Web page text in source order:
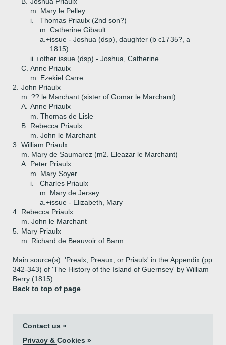
m. Mary le Pelley
i.
Thomas Priaulx (2nd son?)
m. Catherine Gibault
a.+issue - Joshua (dsp), daughter (b c1735?, a
1815)
ii.+other issue (dsp) - Joshua, Catherine
C. Anne Priaulx
m. Ezekiel Carre
2.
John Priaulx
m. ?? le Marchant (sister of Gomar le Marchant)
A. Anne Priaulx
m. Thomas de Lisle
B.
Rebecca Priaulx
m. John le Marchant
3.
William Priaulx
m. Mary de Saumarez (m2. Eleazar le Marchant)
A.
Peter Priaulx
m. Mary Soyer
i.
Charles Priaulx
m. Mary de Jersey
a.+issue - Elizabeth, Mary
4.
Rebecca Priaulx
m. John le Marchant
5.
Mary Priaulx
m. Richard de Beauvoir of Barm
Main source(s): 'Prealx, Preaux, or Priaulx' in the Appendix (pp
342-343) of 'The History of the Island of Guernsey' by William
Berry (1815)
Back to top of page
Contact us »
Privacy & Cookies »